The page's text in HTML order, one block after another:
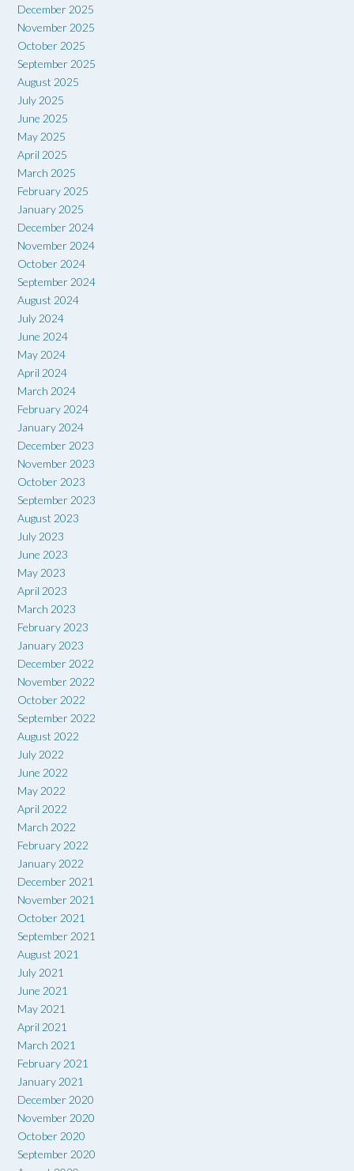
December 2025
November 2025
October 2025
September 2025
August 2025
July 2025
June 2025
May 2025
April 2025
March 2025
February 2025
January 2025
December 2024
November 2024
October 2024
September 2024
August 2024
July 2024
June 2024
May 2024
April 2024
March 2024
February 2024
January 2024
December 2023
November 2023
October 2023
September 2023
August 2023
July 2023
June 2023
May 2023
April 2023
March 2023
February 2023
January 2023
December 2022
November 2022
October 2022
September 2022
August 2022
July 2022
June 2022
May 2022
April 2022
March 2022
February 2022
January 2022
December 2021
November 2021
October 2021
September 2021
August 2021
July 2021
June 2021
May 2021
April 2021
March 2021
February 2021
January 2021
December 2020
November 2020
October 2020
September 2020